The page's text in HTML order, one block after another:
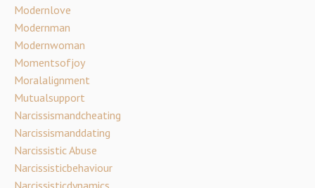
Modernlove
Modernman
Modernwoman
Momentsofjoy
Moralalignment
Mutualsupport
Narcissismandcheating
Narcissismanddating
Narcissistic Abuse
Narcissisticbehaviour
Narcissisticdynamics